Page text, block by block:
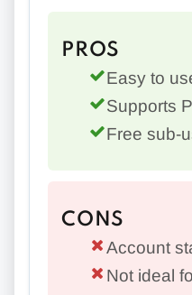
PROS
Easy to
Supports
Free sub-
CONS
Account
Not ideal